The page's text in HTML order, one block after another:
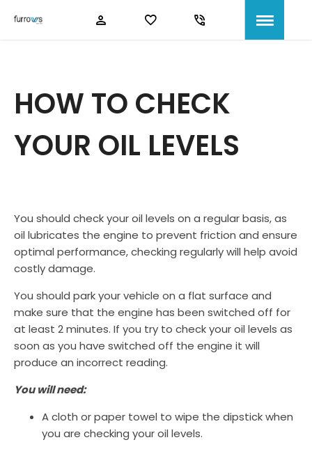
HOW TO CHECK
YOUR OIL LEVELS
You should check your oil levels on a regular basis, as
oil lubricates the engine to prevent friction and ensure
optimal performance, checking regularly will help avoid
costly damage.
You should park your vehicle on a flat surface and
make sure that the engine has been switched off for
at least 2 minutes. If you try to check your oil levels as
soon as you have switched off the engine it will
produce an incorrect reading.
You will need:
A cloth or paper towel to wipe the dipstick when
you are checking your oil levels.